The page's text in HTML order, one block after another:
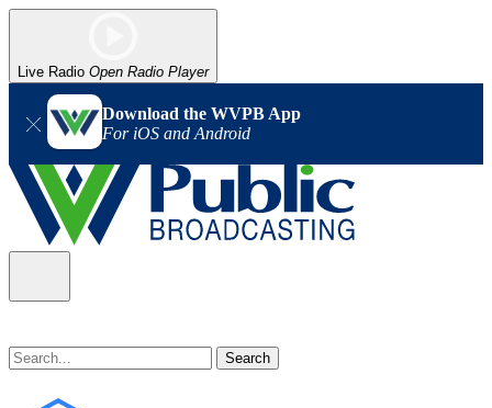
Live Radio Open Radio Player
Download the WVPB App
For iOS and Android